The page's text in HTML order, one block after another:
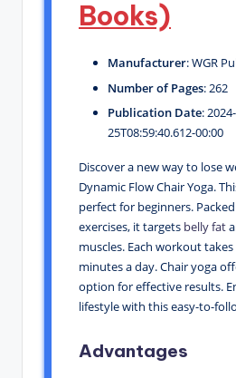
Books)
Manufacturer: WGR
Number of Pages: 262
Publication Date:
25T08:59:40.612-00:00
Discover a new way to lose
Dynamic Flow Chair Yoga.
perfect for beginners.
exercises, it targets belly fat
muscles. Each workout
minutes a day. Chair yoga
option for effective results.
lifestyle with this easy-to-
Advantages